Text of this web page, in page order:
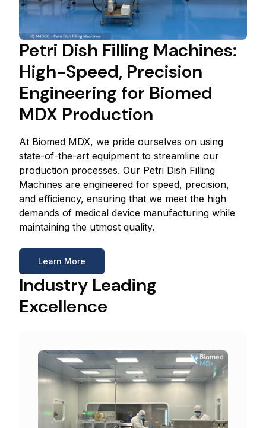
Petri Dish Filling Machines:
High-Speed, Precision
Engineering for Biomed
MDX Production
At Biomed MDX, we pride ourselves on using
state-of-the-art equipment to streamline our
production processes. Our Petri Dish Filling
Machines are engineered for speed, precision,
and efficiency, ensuring that we meet the high
demands of medical device manufacturing while
maintaining the utmost quality.
Learn More
Industry Leading
Excellence